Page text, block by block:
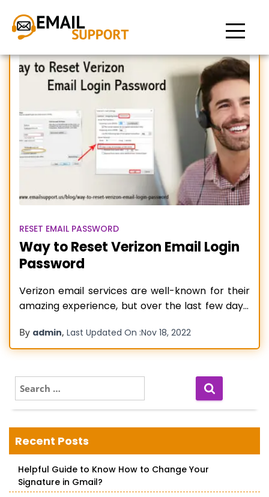
Reset Verizon mail Login
Password
RESET EMAIL PASSWORD
Way to Reset Verizon Email Login
Password
Verizon email services are well-known for their
amazing experience, but over the last few days,
Password issues with it. When users are unable
to log in there can be many reasons, or maybe
password. Well, forgetting passwords
By admin, Last Updated On :Nov 18, 2022
e
a
c
h
o
Recent Posts
Helpful Guide to Know How to Change Your
Signature in Gmail?